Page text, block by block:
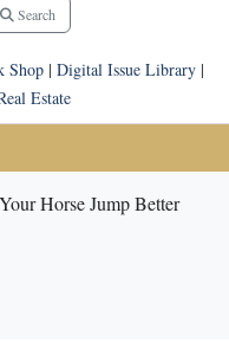
Search
Shop| Digital Issue Library|
Estate
Horse Jump Better